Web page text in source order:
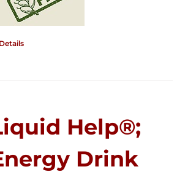
Details
Help®;
Drink